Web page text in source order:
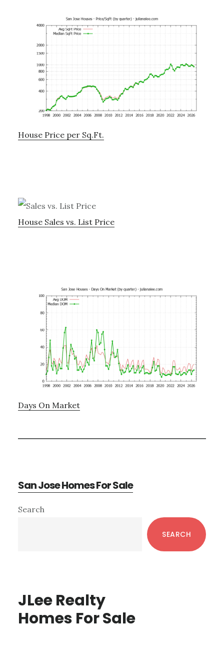
House Price per Sq.Ft.
House Sales vs. List Price
Days On Market
San Jose Homes For Sale
Primary
Search
SEARCH
JLee Realty
Homes For Sale